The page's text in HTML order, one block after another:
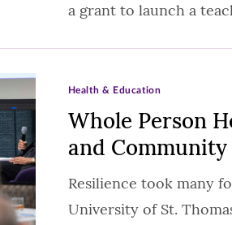
a grant to launch a
Whole Person
and Community
Health & Education
Resilience took many
University of St.